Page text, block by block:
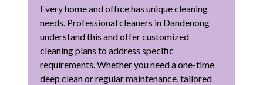
Every home and office has unique cleaning
needs. Professional cleaners in Dandenong
understand this and offer customized
cleaning plans to address specific
requirements. Whether you need a one-time
deep clean or regular maintenance, tailored